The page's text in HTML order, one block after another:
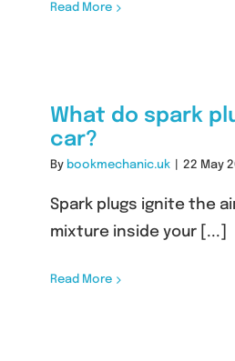
Read More
What do spark
car?
By bookmechanic.uk 22 May
Spark plugs ignite the
mixture inside your [...]
Read More